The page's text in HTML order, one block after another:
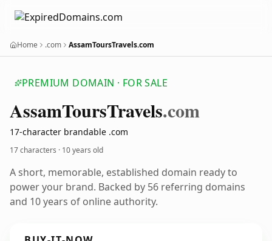
Home .com AssamToursTravels.com
PREMIUM DOMAIN · FOR SALE
AssamToursTravels.com
17-character brandable .com
17 characters · 10 years old
A short, memorable, established domain ready to
power your brand. Backed by 56 referring domains
and 10 years of online authority.